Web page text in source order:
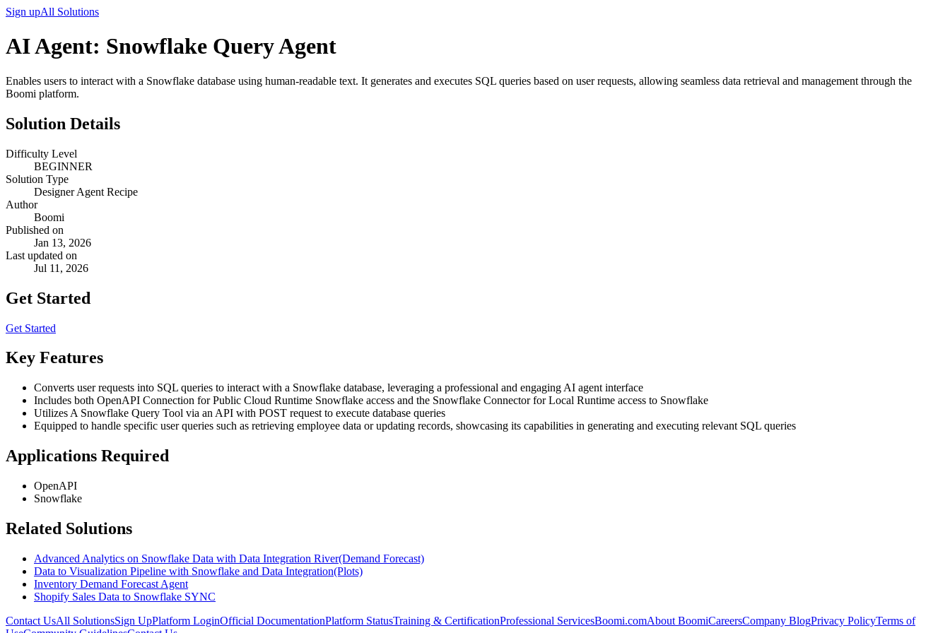
Sign upAll Solutions
AI Agent: Snowflake Query Agent
Enables users to interact with a Snowflake database using human-readable text. It generates and executes SQL queries based on user requests, allowing seamless data retrieval and management through the
Boomi platform.
Solution Details
Difficulty Level
BEGINNER
Solution Type
Designer Agent Recipe
Author
Boomi
Published on
Jan 13, 2026
Last updated on
Jul 11, 2026
Get Started
Get Started
Key Features
Converts user requests into SQL queries to interact with a Snowflake database, leveraging a professional and engaging AI agent interface
Includes both OpenAPI Connection for Public Cloud Runtime Snowflake access and the Snowflake Connector for Local Runtime access to Snowflake
Utilizes A Snowflake Query Tool via an API with POST request to execute database queries
Equipped to handle specific user queries such as retrieving employee data or updating records, showcasing its capabilities in generating and executing relevant SQL queries
Applications Required
OpenAPI
Snowflake
Related Solutions
Advanced Analytics on Snowflake Data with Data Integration River(Demand Forecast)
Data to Visualization Pipeline with Snowflake and Data Integration(Plots)
Inventory Demand Forecast Agent
Shopify Sales Data to Snowflake SYNC
Contact UsAll SolutionsSign UpPlatform LoginOfficial DocumentationPlatform StatusTraining & CertificationProfessional ServicesBoomi.comAbout BoomiCareersCompany BlogPrivacy PolicyTerms of